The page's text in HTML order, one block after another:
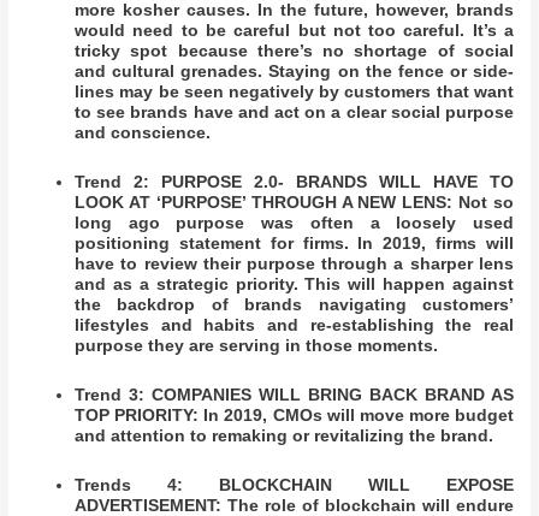
more kosher causes. In the future, however, brands
would need to be careful but not too careful. It’s a
tricky spot because there’s no shortage of social
and cultural grenades. Staying on the fence or side-
lines may be seen negatively by customers that want
to see brands have and act on a clear social purpose
and conscience.
Trend 2: PURPOSE 2.0- BRANDS WILL HAVE TO
LOOK AT ‘PURPOSE’ THROUGH A NEW LENS: Not so
long ago purpose was often a loosely used
positioning statement for firms. In 2019, firms will
have to review their purpose through a sharper lens
and as a strategic priority. This will happen against
the backdrop of brands navigating customers’
lifestyles and habits and re-establishing the real
purpose they are serving in those moments.
Trend 3: COMPANIES WILL BRING BACK BRAND AS
TOP PRIORITY: In 2019, CMOs will move more budget
and attention to remaking or revitalizing the brand.
Trends 4: BLOCKCHAIN WILL EXPOSE
ADVERTISEMENT: The role of blockchain will endure